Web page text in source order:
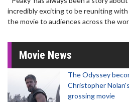
incredibly exciting to be reuniting
the movie to audiences across the
Movie News
The Odyssey
Christopher
grossing movie